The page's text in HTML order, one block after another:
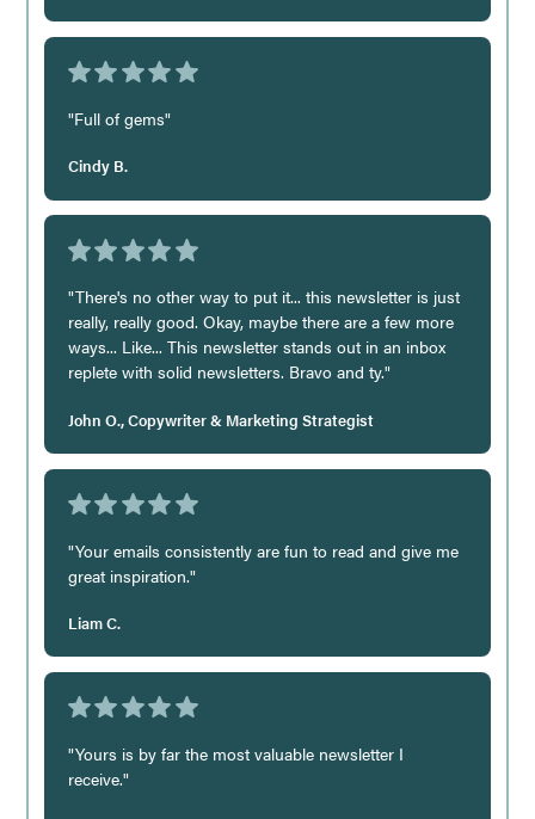
"Full of gems"
Cindy B.
"There's no other way to put it... this newsletter is just
really, really good. Okay, maybe there are a few more
ways... Like... This newsletter stands out in an inbox
replete with solid newsletters. Bravo and ty."
John O., Copywriter & Marketing Strategist
"Your emails consistently are fun to read and give me
great inspiration."
Liam C.
"Yours is by far the most valuable newsletter I
receive."